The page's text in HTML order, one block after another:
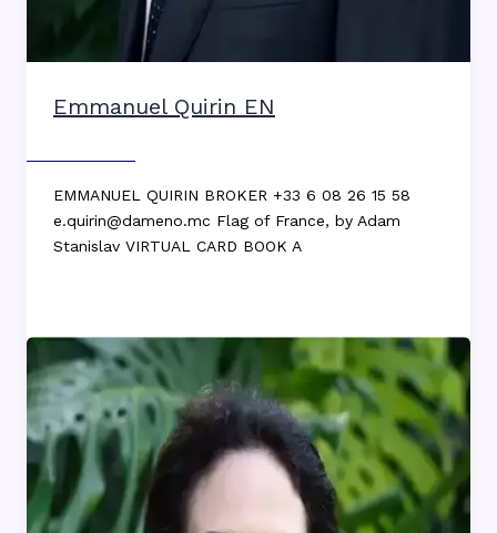
Emmanuel Quirin EN
EMMANUEL QUIRIN BROKER +33 6 08 26 15 58
e.quirin@dameno.mc Flag of France, by Adam
Stanislav VIRTUAL CARD BOOK A